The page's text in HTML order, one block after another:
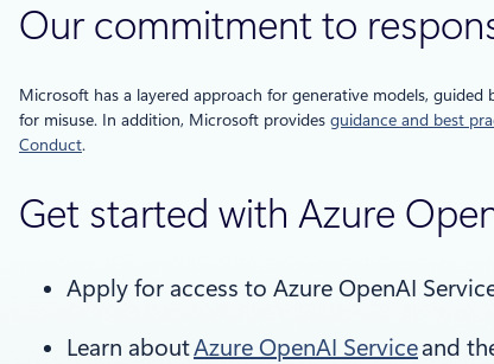
Our commitment to
Microsoft has a layered approach for generative models, guided
for misuse. In addition, Microsoft provides guidance and best
Conduct.
Get started with Azure
Apply for access to Azure OpenAI
Learn aboutAzure OpenAI Serviceand